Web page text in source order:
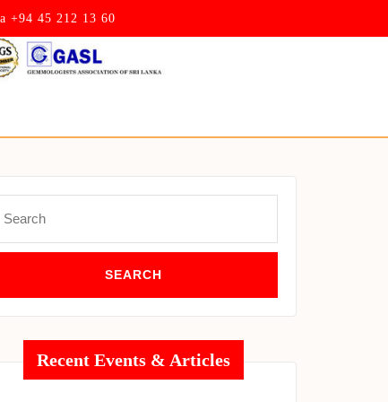
+94 45 212 13 60
Recent Events & Articles